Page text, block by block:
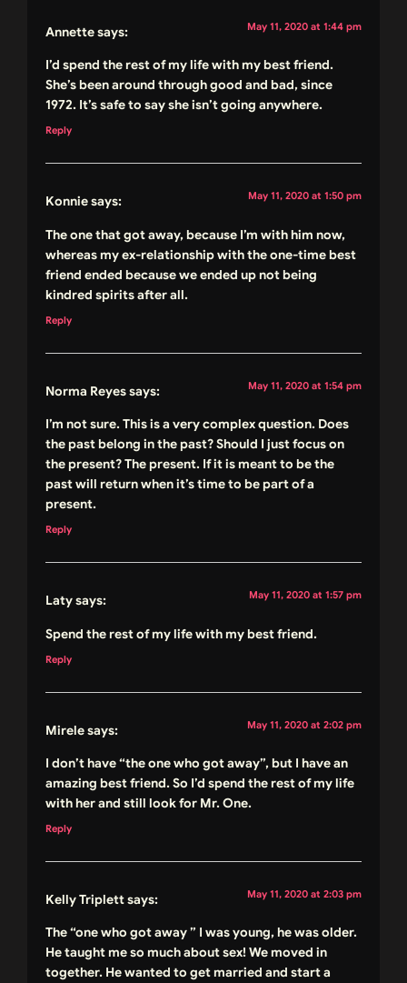
Annettesays: May 11, 2020 at 1:44 pm
I’d spend the rest of my life with my best friend.
She’s been around through good and bad, since
1972. It’s safe to say she isn’t going anywhere.
Reply
Konniesays: May 11, 2020 at 1:50 pm
The one that got away, because I’m with him now,
whereas my ex-relationship with the one-time best
friend ended because we ended up not being
kindred spirits after all.
Reply
Norma Reyessays: May 11, 2020 at 1:54 pm
I’m not sure. This is a very complex question. Does
the past belong in the past? Should I just focus on
the present? The present. If it is meant to be the
past will return when it’s time to be part of a
present.
Reply
Latysays: May 11, 2020 at 1:57 pm
Spend the rest of my life with my best friend.
Reply
Mirelesays: May 11, 2020 at 2:02 pm
I don’t have “the one who got away”, but I have an
amazing best friend. So I’d spend the rest of my life
with her and still look for Mr. One.
Reply
Kelly Triplettsays: May 11, 2020 at 2:03 pm
The “one who got away ” I was young, he was older.
He taught me so much about sex! We moved in
together. He wanted to get married and start a